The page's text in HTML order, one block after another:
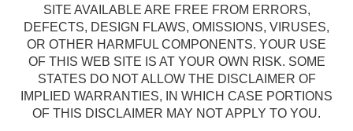
SITE AVAILABLE ARE FREE FROM ERRORS,
DEFECTS, DESIGN FLAWS, OMISSIONS, VIRUSES,
OR OTHER HARMFUL COMPONENTS. YOUR USE
OF THIS WEB SITE IS AT YOUR OWN RISK. SOME
STATES DO NOT ALLOW THE DISCLAIMER OF
IMPLIED WARRANTIES, IN WHICH CASE PORTIONS
OF THIS DISCLAIMER MAY NOT APPLY TO YOU.